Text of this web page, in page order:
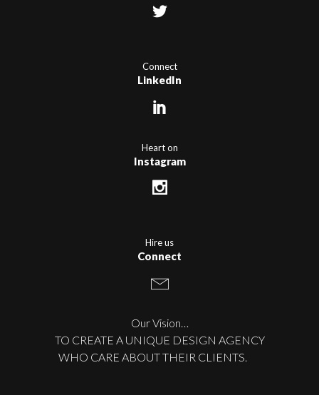
Connect
LinkedIn
Heart on
Instagram
Hire us
Connect
Our Vision…
TO CREATE A UNIQUE DESIGN AGENCY
WHO CARE ABOUT THEIR CLIENTS.